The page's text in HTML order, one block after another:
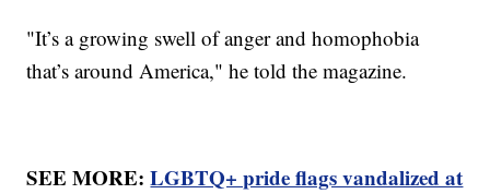
"It’s a growing swell of anger and homophobia
that’s around America," he told the magazine.
SEE MORE:LGBTQ+ pride flags vandalized at